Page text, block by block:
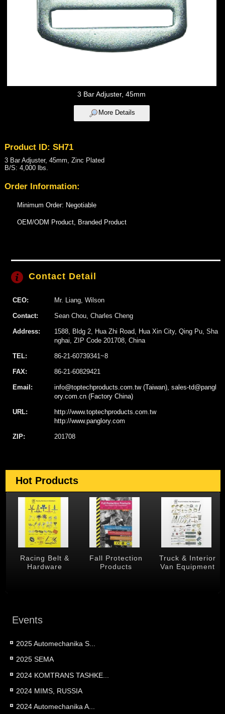
3 Bar Adjuster, 45mm
More Details
Product ID: SH71
3 Bar Adjuster, 45mm, Zinc Plated
B/S: 4,000 lbs.
Order Information:
Minimum Order: Negotiable
OEM/ODM Product, Branded Product
Contact Detail
CEO: Mr. Liang, Wilson
Contact: Sean Chou, Charles Cheng
Address:
1588, Bldg 2, Hua Zhi Road, Hua Xin City, Qing Pu, Sha
nghai, ZIP Code 201708, China
TEL: 86-21-60739341~8
FAX: 86-21-60829421
Email:
info@toptechproducts.com.tw (Taiwan), sales-td@pangl
ory.com.cn (Factory China)
URL:
http://www.toptechproducts.com.tw
http://www.panglory.com
ZIP: 201708
Hot Products
Racing Belt &
Hardware
Fall Protection
Products
Truck & Interior
Van Equipment
Events
2025 Automechanika S...
2025 SEMA
2024 KOMTRANS TASHKE...
2024 MIMS, RUSSIA
2024 Automechanika A...